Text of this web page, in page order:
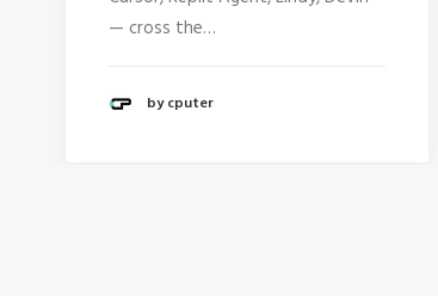
— cross the…
by cputer